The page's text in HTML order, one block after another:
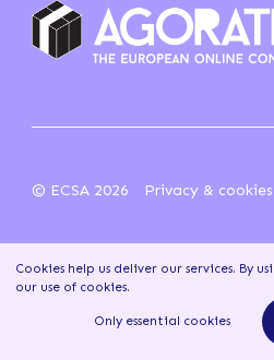
Cookies help us deliver our services. By
our use of cookies.
Only essential cookies
© ECSA 2026 Privacy & cookies